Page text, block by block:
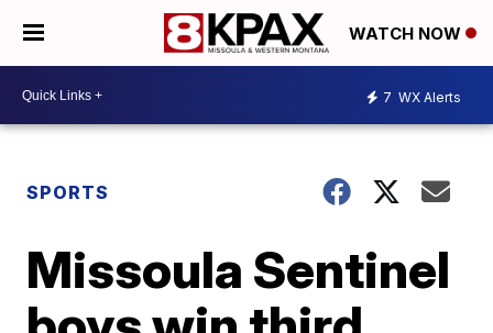
WATCH NOW
7 WX Alerts
SPORTS
Missoula Sentinel